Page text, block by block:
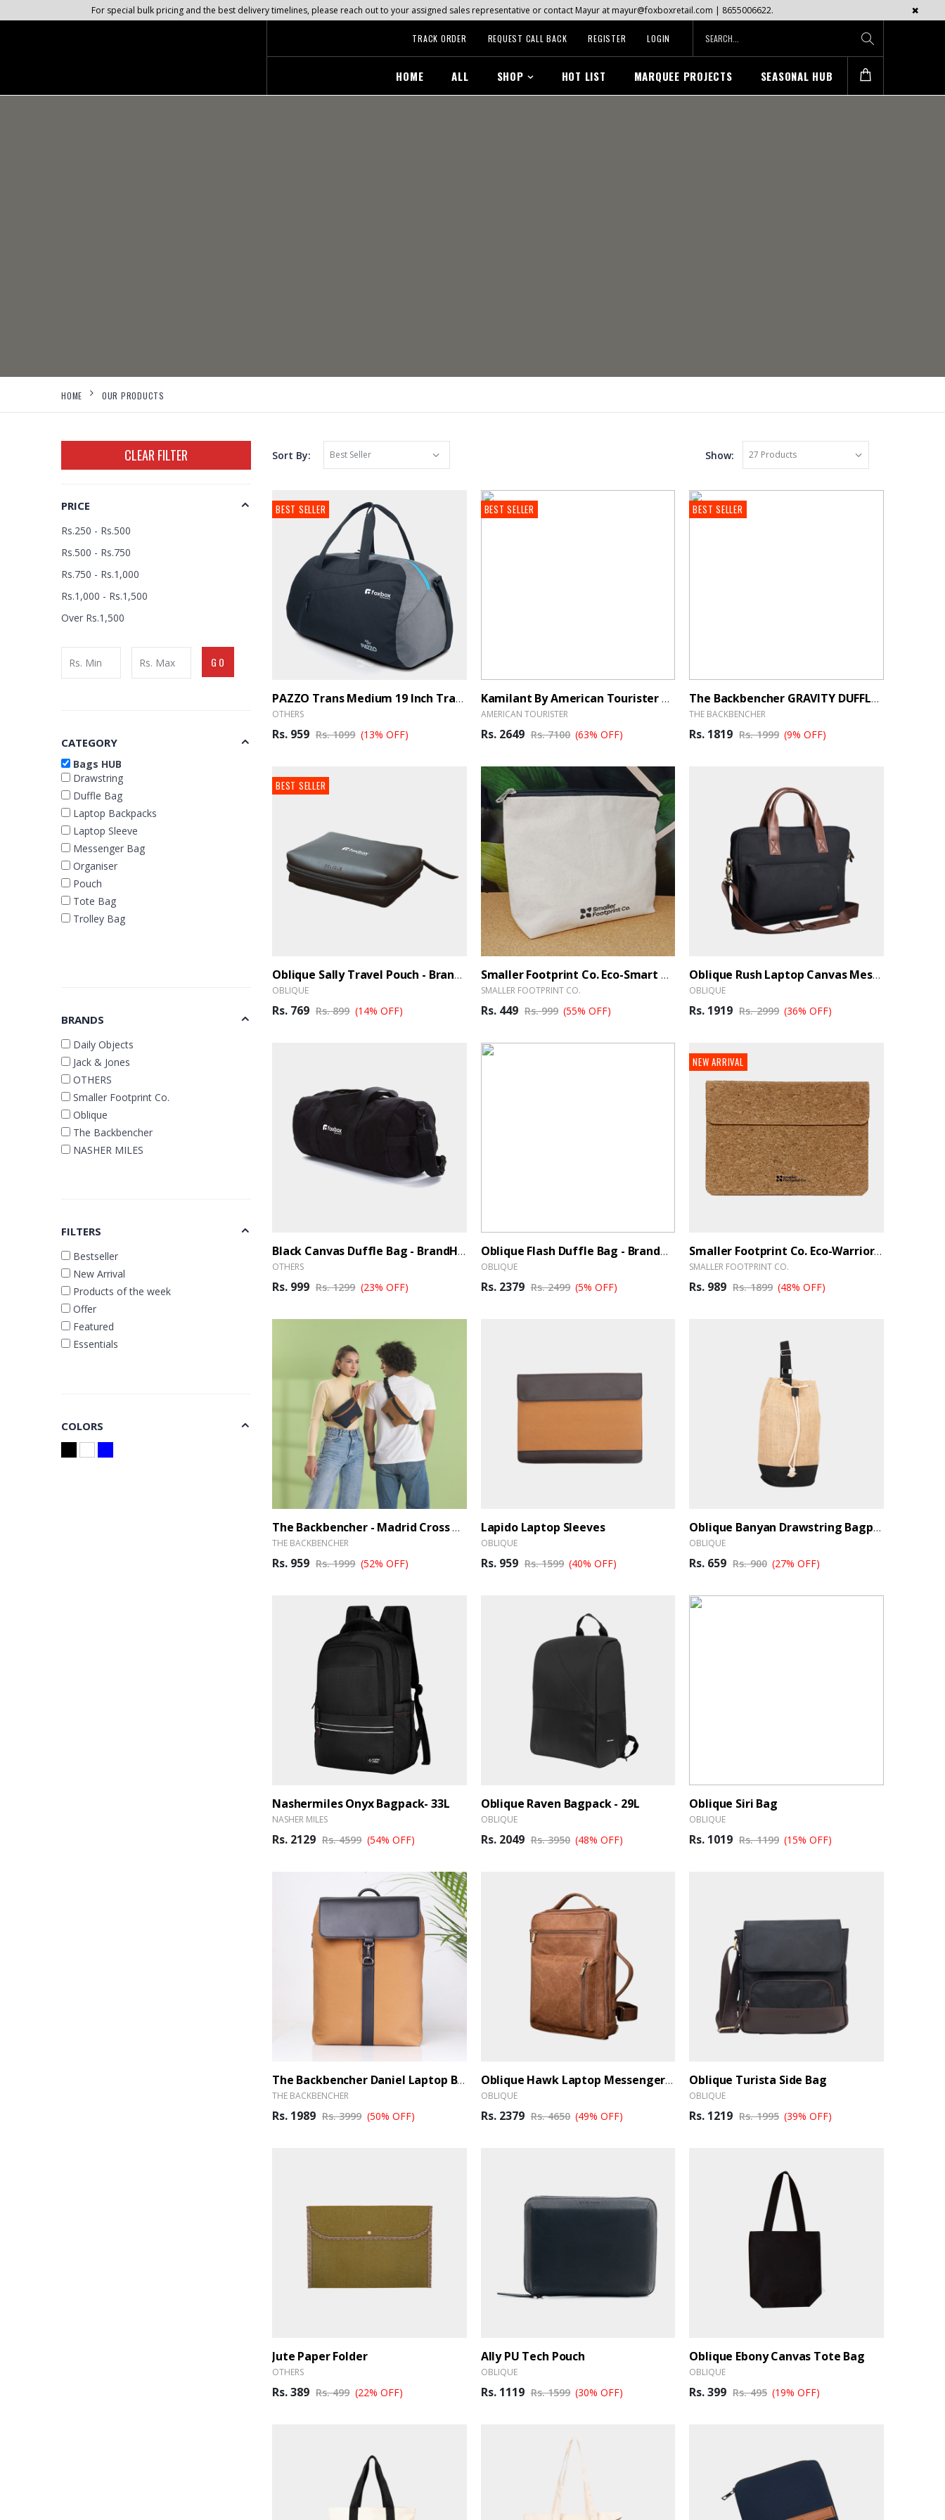
For special bulk pricing and the best delivery timelines, please reach out to your assigned sales representative or contact Mayur at mayur@foxboxretail.com | 8655006622.
TRACK ORDER REQUEST CALL BACK REGISTER LOGIN
HOME ALL SHOP HOT LIST MARQUEE PROJECTS SEASONAL HUB
HOME OUR PRODUCTS
CLEAR FILTER
PRICE
Rs.250 - Rs.500
Rs.500 - Rs.750
Rs.750 - Rs.1,000
Rs.1,000 - Rs.1,500
Over Rs.1,500
GO
CATEGORY
Bags HUB
Drawstring
Duffle Bag
Laptop Backpacks
Laptop Sleeve
Messenger Bag
Organiser
Pouch
Tote Bag
Trolley Bag
BRANDS
Daily Objects
Jack & Jones
OTHERS
Smaller Footprint Co.
Oblique
The Backbencher
NASHER MILES
FILTERS
Bestseller
New Arrival
Products of the week
Offer
Featured
Essentials
COLORS
Sort By: Show:
BEST SELLER
PAZZO Trans Medium 19 Inch Travel Duffle Bag Trance- Black, Blue - BrandHUB
OTHERS
Rs. 959 Rs. 1099 (13% OFF)
BEST SELLER
Kamilant By American Tourister Cabin Luggage 55cm Black - BrandHUB
AMERICAN TOURISTER
Rs. 2649 Rs. 7100 (63% OFF)
BEST SELLER
The Backbencher GRAVITY DUFFLE BAG - BrandHUB
THE BACKBENCHER
Rs. 1819 Rs. 1999 (9% OFF)
BEST SELLER
Oblique Sally Travel Pouch - BrandHUB
OBLIQUE
Rs. 769 Rs. 899 (14% OFF)
Smaller Footprint Co. Eco-Smart Organizer Pouch
SMALLER FOOTPRINT CO.
Rs. 449 Rs. 999 (55% OFF)
Oblique Rush Laptop Canvas Messenger Bag
OBLIQUE
Rs. 1919 Rs. 2999 (36% OFF)
Black Canvas Duffle Bag - BrandHUB
OTHERS
Rs. 999 Rs. 1299 (23% OFF)
Oblique Flash Duffle Bag - BrandHUB
OBLIQUE
Rs. 2379 Rs. 2499 (5% OFF)
NEW ARRIVAL
Smaller Footprint Co. Eco-Warrior Cork Sleeve
SMALLER FOOTPRINT CO.
Rs. 989 Rs. 1899 (48% OFF)
The Backbencher - Madrid Cross Body Bag
THE BACKBENCHER
Rs. 959 Rs. 1999 (52% OFF)
Lapido Laptop Sleeves
OBLIQUE
Rs. 959 Rs. 1599 (40% OFF)
Oblique Banyan Drawstring Bagpack
OBLIQUE
Rs. 659 Rs. 900 (27% OFF)
Nashermiles Onyx Bagpack- 33L
NASHER MILES
Rs. 2129 Rs. 4599 (54% OFF)
Oblique Raven Bagpack - 29L
OBLIQUE
Rs. 2049 Rs. 3950 (48% OFF)
Oblique Siri Bag
OBLIQUE
Rs. 1019 Rs. 1199 (15% OFF)
The Backbencher Daniel Laptop Backpack
THE BACKBENCHER
Rs. 1989 Rs. 3999 (50% OFF)
Oblique Hawk Laptop Messenger Bag
OBLIQUE
Rs. 2379 Rs. 4650 (49% OFF)
Oblique Turista Side Bag
OBLIQUE
Rs. 1219 Rs. 1995 (39% OFF)
Jute Paper Folder
OTHERS
Rs. 389 Rs. 499 (22% OFF)
Ally PU Tech Pouch
OBLIQUE
Rs. 1119 Rs. 1599 (30% OFF)
Oblique Ebony Canvas Tote Bag
OBLIQUE
Rs. 399 Rs. 495 (19% OFF)